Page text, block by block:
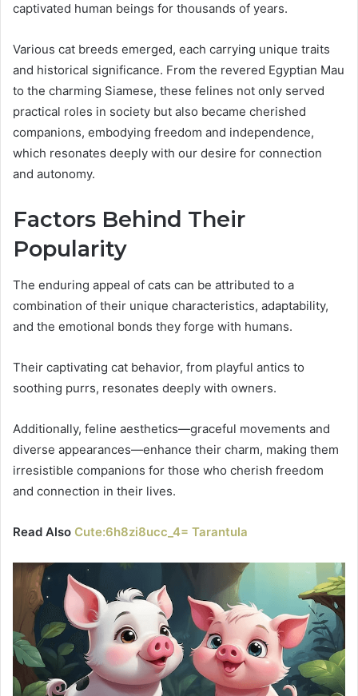
captivated human beings for thousands of years.
Various cat breeds emerged, each carrying unique traits
and historical significance. From the revered Egyptian Mau
to the charming Siamese, these felines not only served
practical roles in society but also became cherished
companions, embodying freedom and independence,
which resonates deeply with our desire for connection
and autonomy.
Factors Behind Their
Popularity
The enduring appeal of cats can be attributed to a
combination of their unique characteristics, adaptability,
and the emotional bonds they forge with humans.
Their captivating cat behavior, from playful antics to
soothing purrs, resonates deeply with owners.
Additionally, feline aesthetics—graceful movements and
diverse appearances—enhance their charm, making them
irresistible companions for those who cherish freedom
and connection in their lives.
Read Also Cute:6h8zi8ucc_4= Tarantula